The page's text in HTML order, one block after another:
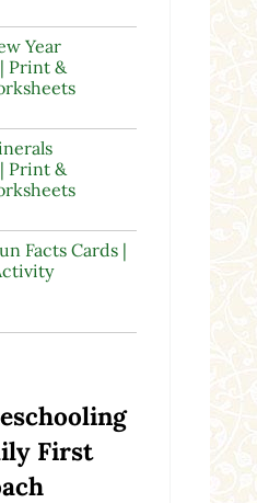
Year
Print &
Print &
Facts Cards |
First